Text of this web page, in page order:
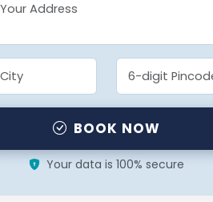
BOOK NOW
Your data is 100% secure